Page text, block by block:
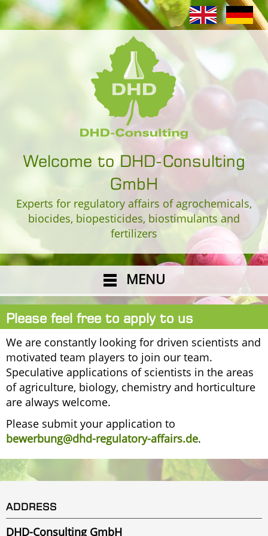
Welcome to DHD-Consulting
GmbH
Experts for regulatory affairs of agrochemicals,
biocides, biopesticides, biostimulants and
fertilizers
MENU
Please feel free to apply to us
We are constantly looking for driven scientists and
motivated team players to join our team.
Speculative applications of scientists in the areas
of agriculture, biology, chemistry and horticulture
are always welcome.
Please submit your application to
bewerbung@dhd-regulatory-affairs.de.
ADDRESS
DHD-Consulting GmbH